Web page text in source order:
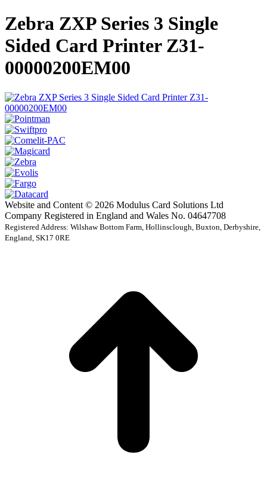
Zebra ZXP Series 3 Single
Sided Card Printer Z31-
00000200EM00
Website and Content © 2026 Modulus Card Solutions Ltd
Company Registered in England and Wales No. 04647708
Registered Address: Wilshaw Bottom Farm, Hollinsclough, Buxton, Derbyshire,
England, SK17 0RE